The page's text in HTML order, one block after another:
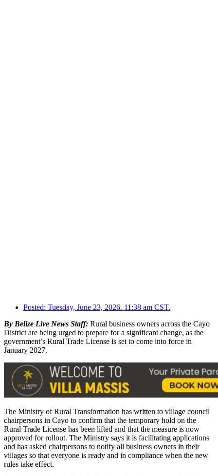
Posted: Tuesday, June 23, 2026. 11:38 am CST.
By Belize Live News Staff: Rural business owners across the Cayo
District are being urged to prepare for a significant change, as the
government’s Rural Trade License is set to come into force in
January 2027.
The Ministry of Rural Transformation has written to village council
chairpersons in Cayo to confirm that the temporary hold on the
Rural Trade License has been lifted and that the measure is now
approved for rollout. The Ministry says it is facilitating applications
and has asked chairpersons to notify all business owners in their
villages so that everyone is ready and in compliance when the new
rules take effect.